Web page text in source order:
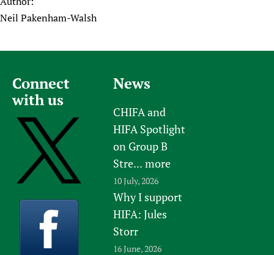
Neil Pakenham-Walsh
Connect
with us
News
CHIFA and
HIFA Spotlight
on Group B
Stre... more
10 July, 2026
Why I support
HIFA: Jules
Storr
16 June, 2026